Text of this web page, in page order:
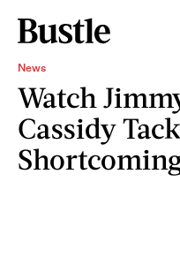
News
Watch
Cassidy